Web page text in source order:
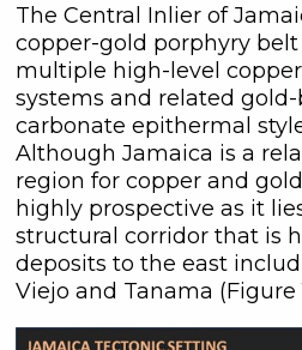
The Central Inlier of
copper-gold porphyry
multiple high-level
systems and related
carbonate epithermal
Although Jamaica is a
region for copper and
highly prospective as it
structural corridor that is
deposits to the east
Viejo and Tanama (Figure